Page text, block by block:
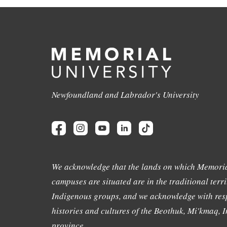
Newfoundland and Labrador's University
We acknowledge that the lands on which
campuses are situated are in the traditional
Indigenous groups, and we acknowledge with
histories and cultures of the Beothuk, Mi'kmaq,